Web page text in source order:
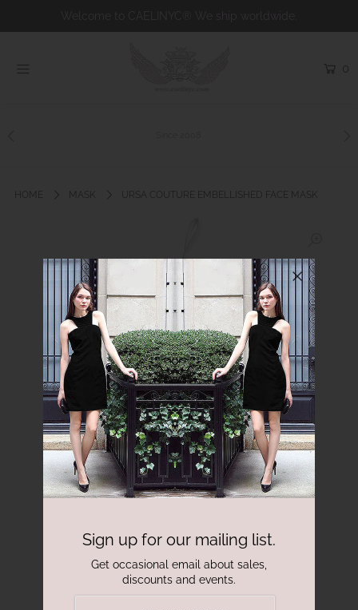
0
HOME MASK URSA COUTURE EMBELLISHED FACE MASK
Home
Custom Couture
Login or create an account
Sign up for our mailing list.
Get occasional email about sales,
discounts and events.